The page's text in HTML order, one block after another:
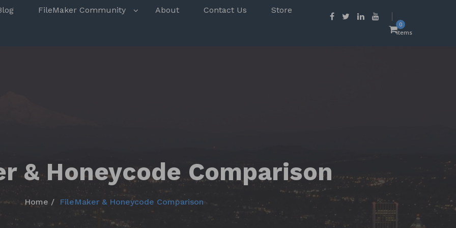
FileMaker Community About Contact Us Store
0
items
& Honeycode Comparison
Home FileMaker & Honeycode Comparison